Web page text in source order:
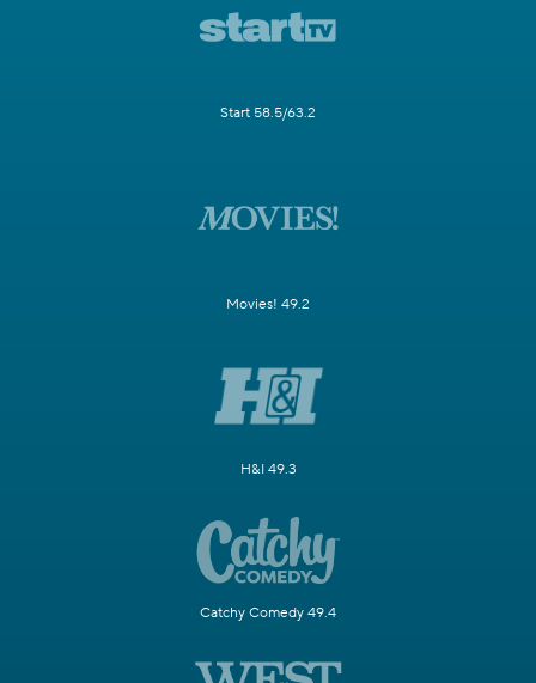
Start 58.5/63.2
Movies! 49.2
H&I 49.3
Catchy Comedy 49.4